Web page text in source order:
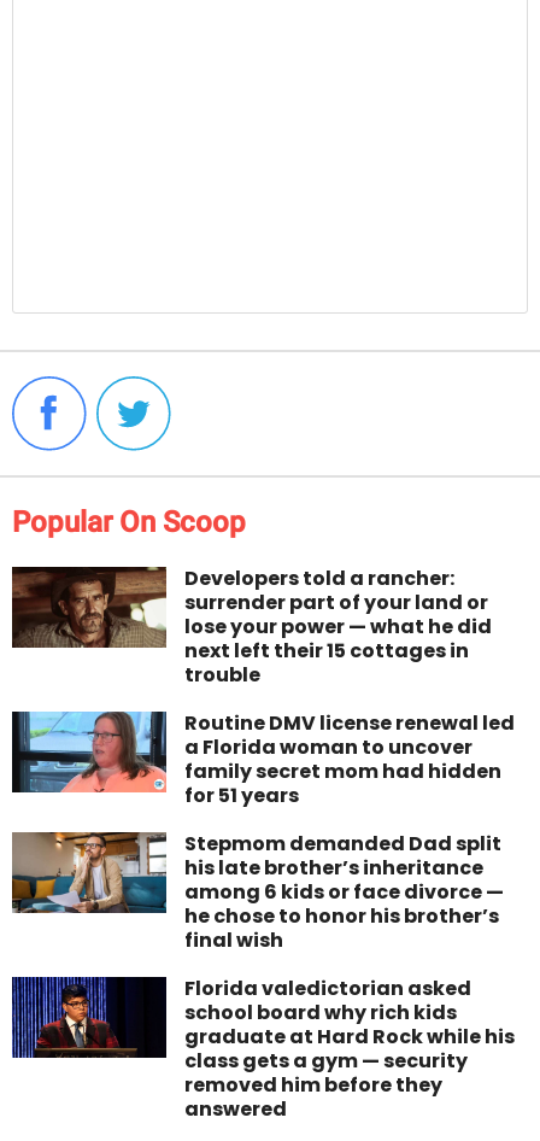
Popular On Scoop
Developers told a rancher:
surrender part of your land or
lose your power — what he did
next left their 15 cottages in
trouble
Routine DMV license renewal led
a Florida woman to uncover
family secret mom had hidden
for 51 years
Stepmom demanded Dad split
his late brother’s inheritance
among 6 kids or face divorce —
he chose to honor his brother’s
final wish
Florida valedictorian asked
school board why rich kids
graduate at Hard Rock while his
class gets a gym — security
removed him before they
answered